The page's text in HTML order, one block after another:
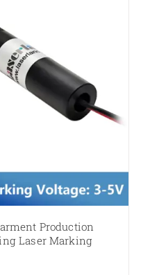
Production
Laser Marking